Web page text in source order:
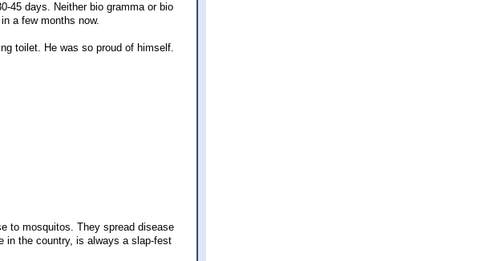
45 days. Neither bio gramma or bio
a few months now.
toilet. He was so proud of himself.
to mosquitos. They spread disease
in the country, is always a slap-fest